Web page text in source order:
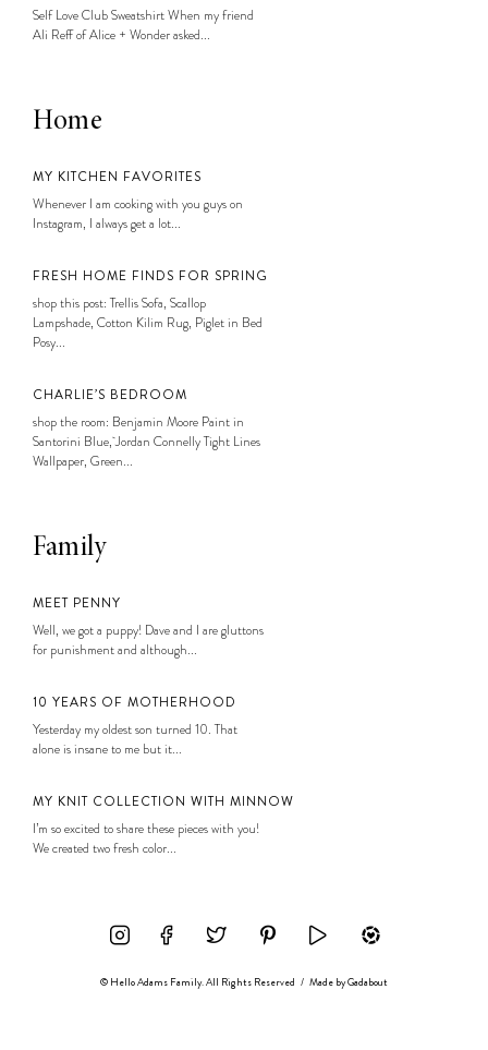
Self Love Club Sweatshirt When my friend
Ali Reff of Alice + Wonder asked...
Home
MY KITCHEN FAVORITES
Whenever I am cooking with you guys on
Instagram, I always get a lot...
FRESH HOME FINDS FOR SPRING
shop this post: Trellis Sofa, Scallop
Lampshade, Cotton Kilim Rug, Piglet in Bed
Posy...
CHARLIE’S BEDROOM
shop the room: Benjamin Moore Paint in
Santorini Blue, Jordan Connelly Tight Lines
Wallpaper, Green...
Family
MEET PENNY
Well, we got a puppy! Dave and I are gluttons
for punishment and although...
10 YEARS OF MOTHERHOOD
Yesterday my oldest son turned 10. That
alone is insane to me but it...
MY KNIT COLLECTION WITH MINNOW
I’m so excited to share these pieces with you!
We created two fresh color...
© Hello Adams Family. All Rights Reserved / Made byGadabout